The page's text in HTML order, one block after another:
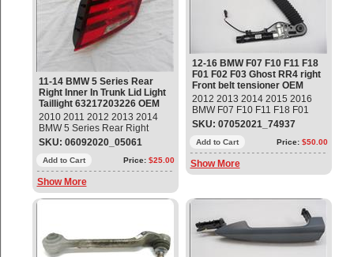
61359224618 OEM OE
(01/2009 — 06/2013) 5' F11
LCI (08/2012 — 02/2017) 6'
F06 Gran Coupé (05/2011
— 02/2015) 6' F06 Gran
Coupé LCI (05/2014 —
06/2018) 6' F12 (01/2010 —
02/2015) 6' F12 LCI
(05/2014 — 05/2018) 6' F13
(04/2010 — 02/2015) 6' F13
LCI (05/2014 — 10/2017) 7'
F01 (09/2007 — 06/2012) 7'
F01 LCI (05/2011 —
06/2012) 7' F02 LCI
(05/2011 — 05/2015)
11-14 BMW 5 Series Rear
Right Inner In Trunk Lid Light
Taillight 63217203226 OEM
2010 2011 2012 2013 2014
BMW 5 Series Rear Right
Passenger side Inner In Trunk
Lid Light Taillight Part#:
63217203226 OEM OE
SKU: 06092020_05061
Add to Cart Price: $25.00
Show More
12-16 BMW F07 F10 F11 F18
F01 F02 F03 Ghost RR4 right
Front belt tensioner OEM
2012 2013 2014 2015 2016
BMW F07 F10 F11 F18 F01
F02 F03 Ghost RR4 Lower belt
with right belt tensioner Part#:
72117328842; 52108099498
Fitment: 5' F07 GT - 09/2008 —
06/2013 5' F07 GT LCI -
08/2012 — 02/2017 5' F10 -
- 08/2012 — 10/2016 5' F11
LCI - 08/2012 — 02/2017 5'
F18 LCI - 10/2012 — 04/2017
7' F01 LCI - 05/2011 —
05/2015 7' F02 LCI - 05/2011
SKU: 07052021_74937
Add to Cart Price: $50.00
Show More